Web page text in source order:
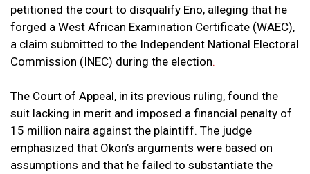
petitioned the court to disqualify Eno, alleging that he
forged a West African Examination Certificate (WAEC),
a claim submitted to the Independent National Electoral
Commission (INEC) during the election.
The Court of Appeal, in its previous ruling, found the
suit lacking in merit and imposed a financial penalty of
15 million naira against the plaintiff. The judge
emphasized that Okon’s arguments were based on
assumptions and that he failed to substantiate the